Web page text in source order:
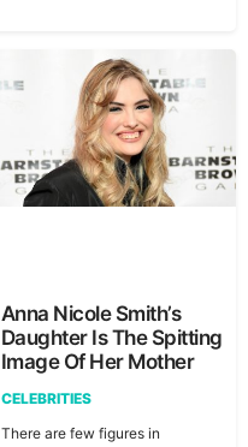
Anna Nicole Smith’s
Daughter Is The Spitting
Image Of Her Mother
CELEBRITIES
There are few figures in